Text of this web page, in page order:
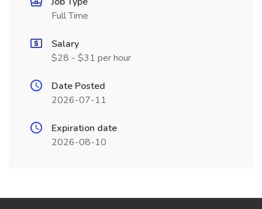
Full Time
Salary
$28 - $31 per hour
Date Posted
2026-07-11
Expiration date
2026-08-10